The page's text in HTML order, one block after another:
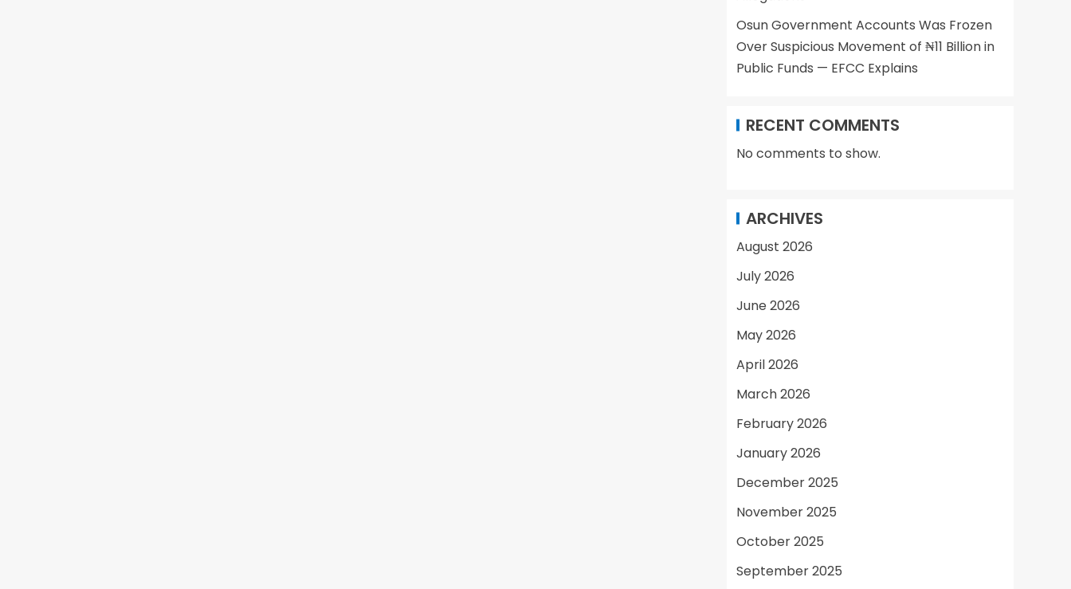
Osun Government Accounts Was Frozen
Over Suspicious Movement of ₦11 Billion in
Public Funds — EFCC Explains
RECENT COMMENTS
No comments to show.
ARCHIVES
August 2026
July 2026
June 2026
May 2026
April 2026
March 2026
February 2026
January 2026
December 2025
November 2025
October 2025
September 2025